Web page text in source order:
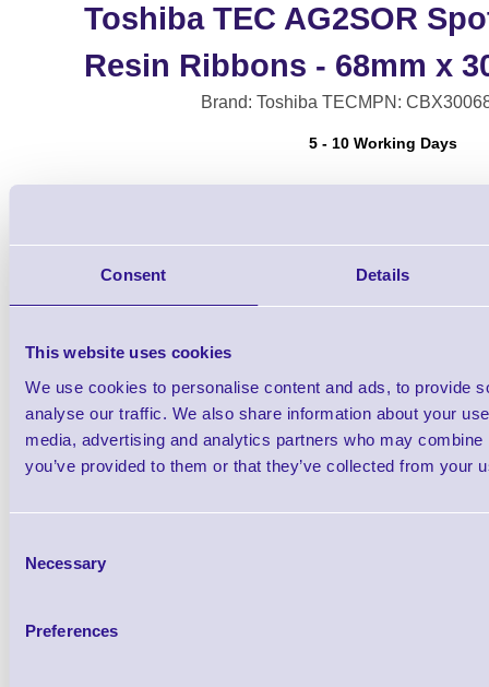
Consent Details
This website uses cookies
We use cookies to personalise content and ads, to provide
analyse our traffic. We also share information about your
media, advertising and analytics partners who may
you’ve provided to them or that they’ve collected from your
Selection
Necessary
Preferences
Toshiba TEC AG2SOR
Resin Ribbons - 68mm x
Brand: Toshiba TECMPN:
5 - 10 Working Days
Printers